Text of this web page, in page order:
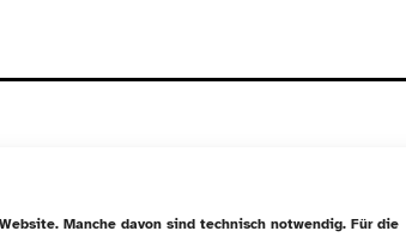
Manche davon sind technisch notwendig. Für die